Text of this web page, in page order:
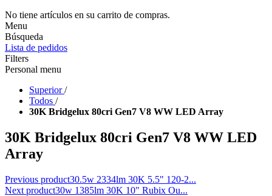
No tiene artículos en su carrito de compras.
Menu
Búsqueda
Lista de pedidos
Filters
Personal menu
Superior /
Todos /
30K Bridgelux 80cri Gen7 V8 WW LED Array
30K Bridgelux 80cri Gen7 V8 WW LED
Array
Previous product30.5w 2334lm 30K 5.5" 120-2...
Next product30w 1385lm 30K 10" Rubix Ou...